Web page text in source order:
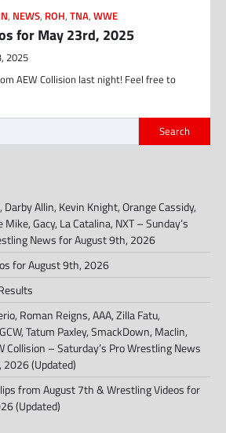
, NEWS, ROH, TNA, WWE
for May 23rd, 2025
2025
AEW Collision last night! Feel free to
Search
Darby Allin, Kevin Knight, Orange Cassidy,
Gacy, La Catalina, NXT – Sunday’s
News for August 9th, 2026
for August 9th, 2026
Roman Reigns, AAA, Zilla Fatu,
Tatum Paxley, SmackDown, Maclin,
Collision – Saturday’s Pro Wrestling News
(Updated)
from August 7th & Wrestling Videos for
(Updated)